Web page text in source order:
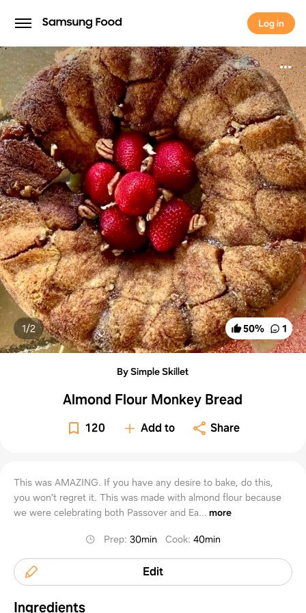
Log in
Log in
50% 1
1/2
By Simple Skillet
Almond Flour Monkey Bread
120 Add to Share
This was AMAZING. If you have any desire to bake, do this,
you won’t regret it. This was made with almond flour because
we were celebrating both Passover and Ea... more
Prep:30min Cook:40min
Edit
Ingredients